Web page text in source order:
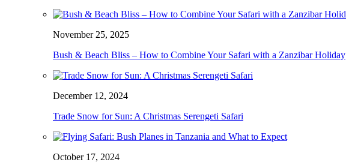
November 25, 2025
Bush & Beach Bliss – How to Combine Your Safari with a Zanzibar Holiday
December 12, 2024
Trade Snow for Sun: A Christmas Serengeti Safari
October 17, 2024